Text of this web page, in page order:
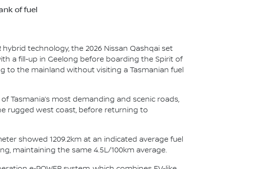
of fuel
technology, the 2026 Nissan Qashqai set
a fill-up in Geelong before boarding the Spirit of
to the mainland without visiting a Tasmanian fuel
Tasmania’s most demanding and scenic roads,
rugged west coast, before returning to
showed 1209.2km at an indicated average fuel
maintaining the same 4.5L/100km average.